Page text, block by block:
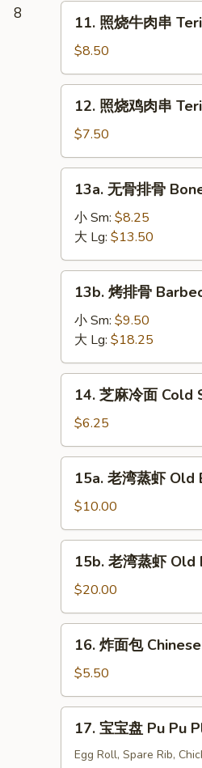
8
11.
牛
肉
Teriyaki
Beef
on
the
(4)
11. 照烧牛肉串
$8.50
12.
鸡
肉
Teriyaki
Chicken
the
Stick
12. 照烧鸡肉串
$7.50
13a.
骨
Boneless
Spare
Ribs
13a. 无骨排骨
小 Sm: $8.25
大 Lg: $13.50
13b.
Barbecued
Spare
Ribs
13b. 烤排骨
小 Sm: $9.50
大 Lg: $18.25
14.
冷
面
Cold
Sesame
Noodle
14. 芝麻冷面
$6.25
15a.
蒸
虾
Old
Bay
Steamed
Shrimp
(1/2
15a. 老湾蒸虾
$10.00
15b.
蒸
虾
Old
Bay
Steamed
Shrimp
15b. 老湾蒸虾
$20.00
16.
包
Chinese
Donuts
(10)
16. 炸面包
$5.50
17.
17. 宝宝盘 Pu Pu
Egg Roll, Spare Rib,